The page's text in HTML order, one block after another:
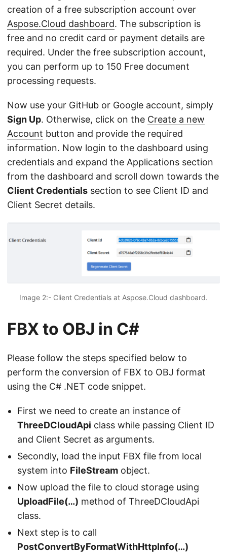
creation of a free subscription account over
Aspose.Cloud dashboard. The subscription is
free and no credit card or payment details are
required. Under the free subscription account,
you can perform up to 150 Free document
processing requests.
Now use your GitHub or Google account, simply
Sign Up. Otherwise, click on the Create a new
Account button and provide the required
information. Now login to the dashboard using
credentials and expand the Applications section
from the dashboard and scroll down towards the
Client Credentials section to see Client ID and
Client Secret details.
Image 2:- Client Credentials at Aspose.Cloud dashboard.
FBX to OBJ in C#
Please follow the steps specified below to
perform the conversion of FBX to OBJ format
using the C# .NET code snippet.
First we need to create an instance of
ThreeDCloudApi class while passing Client ID
and Client Secret as arguments.
Secondly, load the input FBX file from local
system into FileStream object.
Now upload the file to cloud storage using
UploadFile(…) method of ThreeDCloudApi
class.
Next step is to call
PostConvertByFormatWithHttpInfo(…)